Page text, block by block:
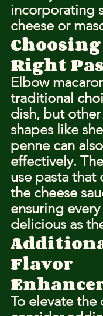
incorporating
cheese or
Right
Elbow
traditional
dish, but
shapes like
penne can
effectively.
use pasta that
the cheese
ensuring
delicious as
Flavor
To elevate the